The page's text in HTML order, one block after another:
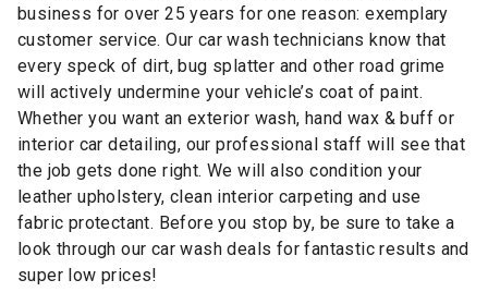
business for over 25 years for one reason: exemplary
customer service. Our car wash technicians know that
every speck of dirt, bug splatter and other road grime
will actively undermine your vehicle’s coat of paint.
Whether you want an exterior wash, hand wax & buff or
interior car detailing, our professional staff will see that
the job gets done right. We will also condition your
leather upholstery, clean interior carpeting and use
fabric protectant. Before you stop by, be sure to take a
look through our car wash deals for fantastic results and
super low prices!